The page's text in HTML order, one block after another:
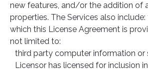
new features, and/or the addition of
properties. The Services also
which this License Agreement is
not limited to:
third party computer information
Licensor has licensed for inclusion